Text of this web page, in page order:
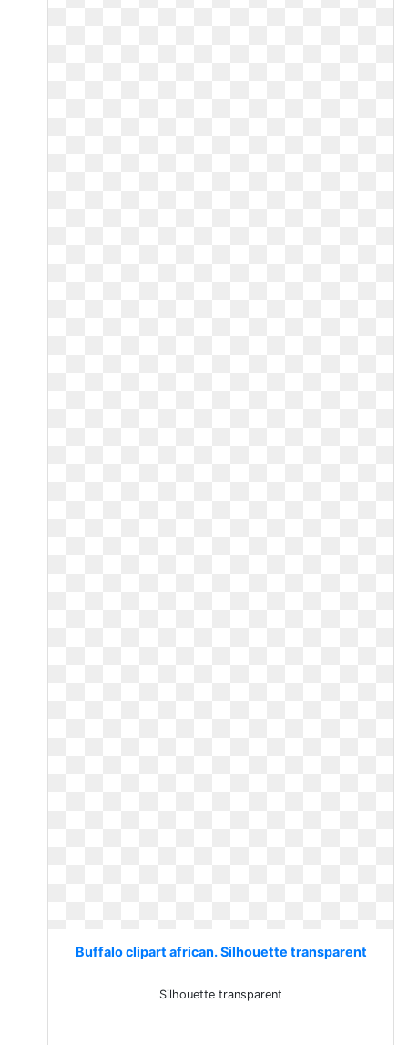
Buffalo clipart african. Silhouette transparent
Silhouette transparent